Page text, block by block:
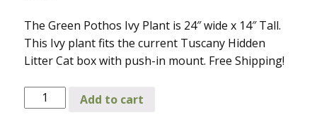
The Green Pothos Ivy Plant is 24″ wide x 14″ Tall.
This Ivy plant fits the current Tuscany Hidden
Litter Cat box with push-in mount. Free Shipping!
Green
Pothos
Add to cart